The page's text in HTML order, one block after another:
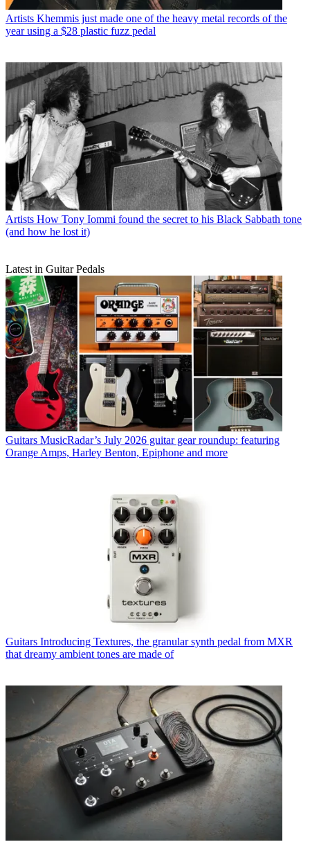
Artists Khemmis just made one of the heavy metal records of the
year using a $28 plastic fuzz pedal
Artists How Tony Iommi found the secret to his Black Sabbath tone
(and how he lost it)
Latest in Guitar Pedals
Guitars MusicRadar’s July 2026 guitar gear roundup: featuring
Orange Amps, Harley Benton, Epiphone and more
Guitars Introducing Textures, the granular synth pedal from MXR
that dreamy ambient tones are made of